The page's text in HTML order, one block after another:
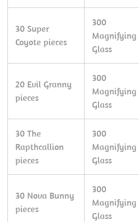
30 Super
Coyote pieces
300
Magnifying
Glass
20 Evil Granny
pieces
300
Magnifying
Glass
30 The
Rapthcallion
pieces
300
Magnifying
Glass
30 Nova Bunny
pieces
300
Magnifying
Glass